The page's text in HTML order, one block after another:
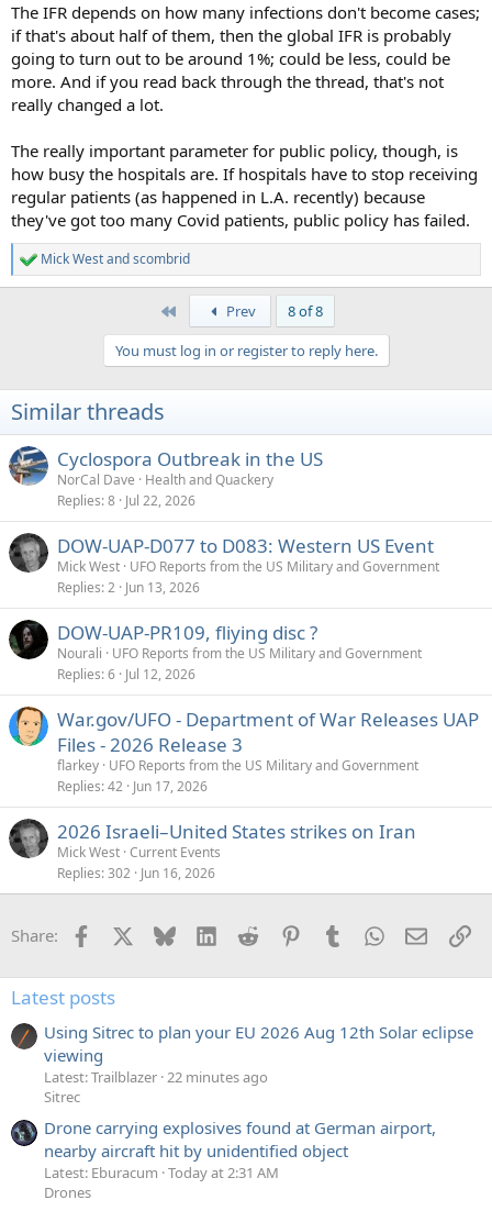
The IFR depends on how many infections don't become cases;
if that's about half of them, then the global IFR is probably
going to turn out to be around 1%; could be less, could be
more. And if you read back through the thread, that's not
really changed a lot.
The really important parameter for public policy, though, is
how busy the hospitals are. If hospitals have to stop receiving
regular patients (as happened in L.A. recently) because
they've got too many Covid patients, public policy has failed.
R
e
n
s
:
Mick Westandscombrid
Prev
8 of 8
You must log in or register to reply here.
Similar threads
Cyclospora Outbreak in the US
NorCal Dave
Health and Quackery
Replies 8 Jul 22, 2026
DOW-UAP-D077 to D083: Western US Event
Mick West UFO Reports from the US Military and Government
Replies 2 Jun 13, 2026
DOW-UAP-PR109, fliying disc ?
Nourali
UFO Reports from the US Military and Government
Replies 6 Jul 12, 2026
War.gov/UFO - Department of War Releases UAP
Files - 2026 Release 3
flarkey UFO Reports from the US Military and Government
Replies 42 Jun 17, 2026
2026 Israeli–United States strikes on Iran
Mick West Current Events
Replies 302 Jun 16, 2026
Share: Facebook Bluesky LinkedInReddit PinterestTumblrWhatsApp
Email
Latest posts
Using Sitrec to plan your EU 2026 Aug 12th Solar eclipse
viewing
Latest: Trailblazer 22 minutes ago
Sitrec
Drone carrying explosives found at German airport,
nearby aircraft hit by unidentified object
Latest: Eburacum Today at 2:31 AM
Drones